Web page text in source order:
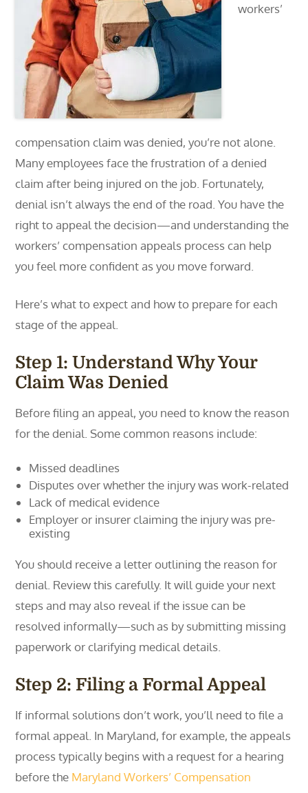
workers’
compensation claim was denied, you’re not alone.
Many employees face the frustration of a denied
claim after being injured on the job. Fortunately,
denial isn’t always the end of the road. You have the
right to appeal the decision—and understanding the
workers’ compensation appeals process can help
you feel more confident as you move forward.
Here’s what to expect and how to prepare for each
stage of the appeal.
Step 1: Understand Why Your
Claim Was Denied
Before filing an appeal, you need to know the reason
for the denial. Some common reasons include:
Missed deadlines
Disputes over whether the injury was work-related
Lack of medical evidence
Employer or insurer claiming the injury was pre-
existing
You should receive a letter outlining the reason for
denial. Review this carefully. It will guide your next
steps and may also reveal if the issue can be
resolved informally—such as by submitting missing
paperwork or clarifying medical details.
Step 2: Filing a Formal Appeal
If informal solutions don’t work, you’ll need to file a
formal appeal. In Maryland, for example, the appeals
process typically begins with a request for a hearing
before the Maryland Workers’ Compensation